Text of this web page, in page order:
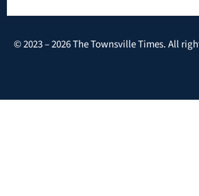
© 2023 – 2026 The Townsville Times. All